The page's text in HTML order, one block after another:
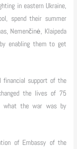
in eastern Ukraine,
spend their summer
Nemenčinė, Klaipeda
enabling them to get
support of the
the lives of 75
what the war was by
of Embassy of the